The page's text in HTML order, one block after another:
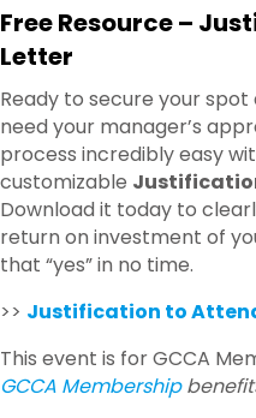
Free Resource –
Letter
Ready to secure your
need your manager’s
process incredibly easy
customizable
Download it today to
return on investment of
that “yes” in no time.
>> Justification to
This event is for GCCA
GCCA Membership